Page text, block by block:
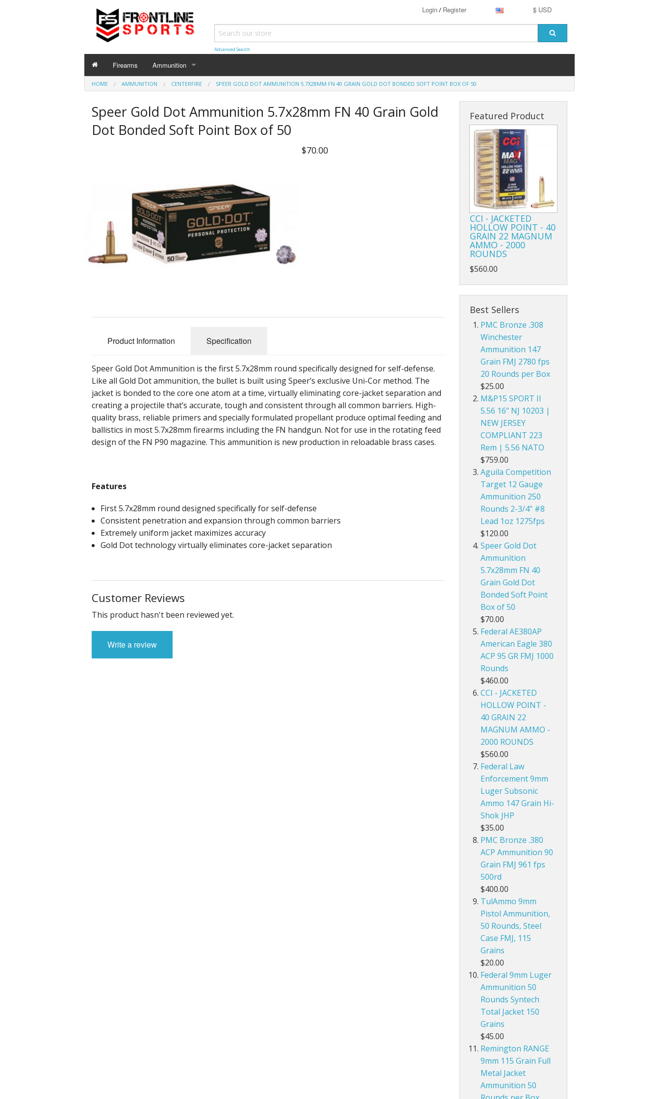
$ USD
Login/ Register
Advanced Search
Firearms Ammunition
AMMUNITION
HOME AMMUNITION CENTERFIRE SPEER GOLD DOT AMMUNITION 5.7X28MM FN 40 GRAIN GOLD DOT BONDED SOFT POINT BOX OF 50
Speer Gold Dot Ammunition 5.7x28mm FN 40 Grain Gold
Dot Bonded Soft Point Box of 50
$70.00
Product Information Specification
Speer Gold Dot Ammunition is the first 5.7x28mm round specifically designed for self-defense.
Like all Gold Dot ammunition, the bullet is built using Speer’s exclusive Uni-Cor method. The
jacket is bonded to the core one atom at a time, virtually eliminating core-jacket separation and
creating a projectile that’s accurate, tough and consistent through all common barriers. High-
quality brass, reliable primers and specially formulated propellant produce optimal feeding and
ballistics in most 5.7x28mm firearms including the FN handgun. Not for use in the rotating feed
design of the FN P90 magazine. This ammunition is new production in reloadable brass cases.
Features
First 5.7x28mm round designed specifically for self-defense
Consistent penetration and expansion through common barriers
Extremely uniform jacket maximizes accuracy
Gold Dot technology virtually eliminates core-jacket separation
Customer Reviews
This product hasn't been reviewed yet.
Write a review
Featured Product
CCI - JACKETED
HOLLOW POINT - 40
GRAIN 22 MAGNUM
AMMO - 2000
ROUNDS
$560.00
Best Sellers
PMC Bronze .308
Winchester
Ammunition 147
Grain FMJ 2780 fps
20 Rounds per Box
$25.00
M&P15 SPORT II
5.56 16" NJ 10203 |
NEW JERSEY
COMPLIANT 223
Rem | 5.56 NATO
$759.00
Aguila Competition
Target 12 Gauge
Ammunition 250
Rounds 2-3/4" #8
Lead 1oz 1275fps
$120.00
Speer Gold Dot
Ammunition
5.7x28mm FN 40
Grain Gold Dot
Bonded Soft Point
Box of 50
$70.00
Federal AE380AP
American Eagle 380
ACP 95 GR FMJ 1000
Rounds
$460.00
CCI - JACKETED
HOLLOW POINT -
40 GRAIN 22
MAGNUM AMMO -
2000 ROUNDS
$560.00
Federal Law
Enforcement 9mm
Luger Subsonic
Ammo 147 Grain Hi-
Shok JHP
$35.00
PMC Bronze .380
ACP Ammunition 90
Grain FMJ 961 fps
500rd
$400.00
TulAmmo 9mm
Pistol Ammunition,
50 Rounds, Steel
Case FMJ, 115
Grains
$20.00
Federal 9mm Luger
Ammunition 50
Rounds Syntech
Total Jacket 150
Grains
$45.00
Remington RANGE
9mm 115 Grain Full
Metal Jacket
Ammunition 50